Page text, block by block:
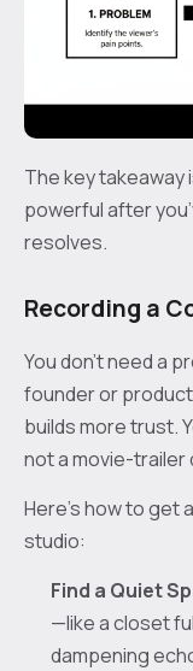
The key takeaway
powerful after
resolves.
Recording a
You don’t need a
founder or
builds more trust.
not a movie-trailer
Here’s how to get
studio:
Find a Quiet
—like a closet
dampening